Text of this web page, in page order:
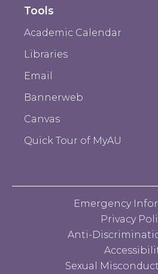
Tools
Academic Calendar
Libraries
Email
Bannerweb
Canvas
Quick Tour of MyAU
Emergency
Privacy
Anti-
Sexual